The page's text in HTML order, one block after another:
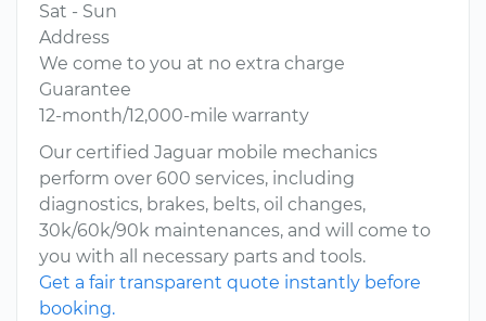
Sat - Sun
Address
We come to you at no extra charge
Guarantee
12-month/12,000-mile warranty
Our certified Jaguar mobile mechanics
perform over 600 services, including
diagnostics, brakes, belts, oil changes,
30k/60k/90k maintenances, and will come to
you with all necessary parts and tools.
Get a fair transparent quote instantly before
booking.